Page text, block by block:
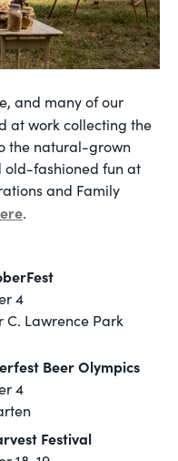
and many of our
at work collecting the
the natural-grown
old-fashioned fun at
and Family
.
4
C. Lawrence Park
Beer Olympics
4
Festival